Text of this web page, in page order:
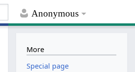
Anonymous
More
Special page